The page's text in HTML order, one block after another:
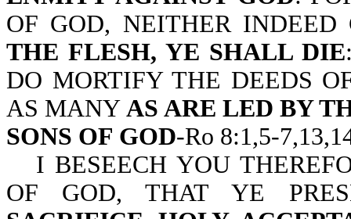
OF GOD, NEITHER
THE FLESH, YE SHALL DIE
DO MORTIFY THE DEEDS
AS MANYAS ARE LED BY
SONS OF GOD-Ro 8:1,5-
I BESEECH YOU
OF GOD, THAT YE